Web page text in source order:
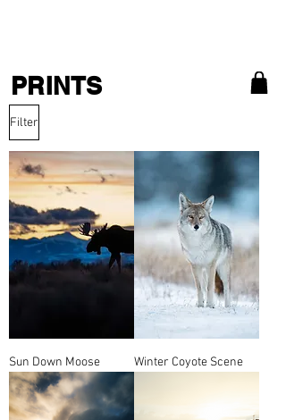
Filter
Sun Down Moose Winter Coyote Scene
PRINTS